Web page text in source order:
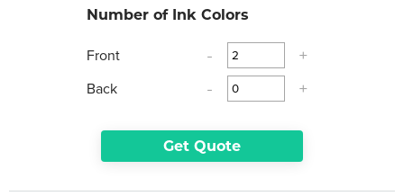
Number of Ink Colors
Front -
+
Back
- +
Get Quote